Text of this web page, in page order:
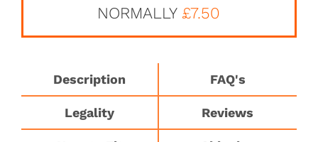
NORMALLY £7.50
Description FAQ's
Legality Reviews